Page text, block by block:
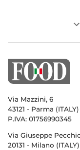
keyboard_arrow_down
Via Mazzini, 6
43121 - Parma (ITALY)
P.IVA: 01756990345
Via Giuseppe
20131 - Milano (ITALY)